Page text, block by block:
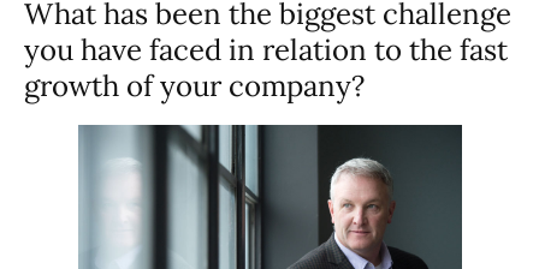
What has been the biggest challenge
you have faced in relation to the fast
growth of your company?